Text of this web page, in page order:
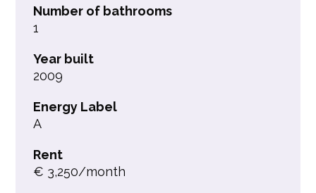
Number of bathrooms
1
Year built
2009
Energy Label
A
Rent
€ 3,250/month